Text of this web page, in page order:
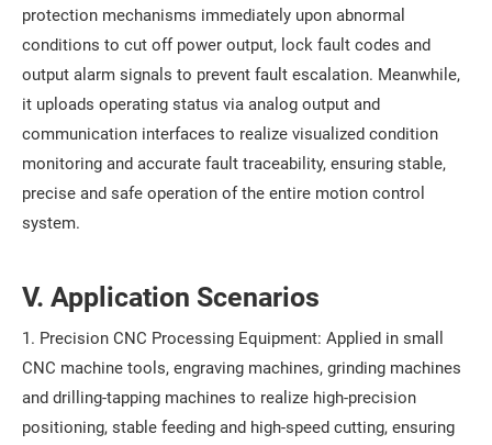
protection mechanisms immediately upon abnormal
conditions to cut off power output, lock fault codes and
output alarm signals to prevent fault escalation. Meanwhile,
it uploads operating status via analog output and
communication interfaces to realize visualized condition
monitoring and accurate fault traceability, ensuring stable,
precise and safe operation of the entire motion control
system.
V. Application Scenarios
1. Precision CNC Processing Equipment: Applied in small
CNC machine tools, engraving machines, grinding machines
and drilling-tapping machines to realize high-precision
positioning, stable feeding and high-speed cutting, ensuring